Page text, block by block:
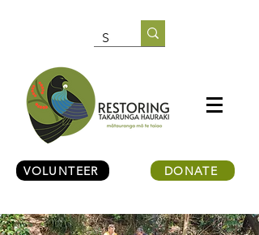
VOLUNTEER DONATE